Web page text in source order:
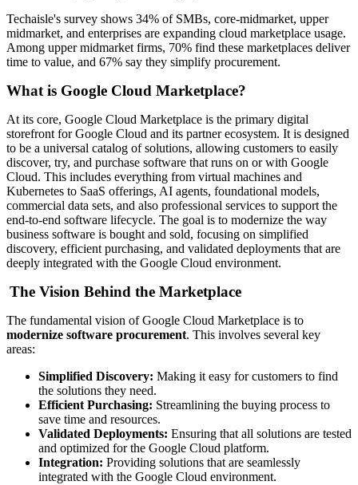
Techaisle's survey shows 34% of SMBs, core-midmarket, upper
midmarket, and enterprises are expanding cloud marketplace usage.
Among upper midmarket firms, 70% find these marketplaces deliver
time to value, and 67% say they simplify procurement.
What is Google Cloud Marketplace?
At its core, Google Cloud Marketplace is the primary digital
storefront for Google Cloud and its partner ecosystem. It is designed
to be a universal catalog of solutions, allowing customers to easily
discover, try, and purchase software that runs on or with Google
Cloud. This includes everything from virtual machines and
Kubernetes to SaaS offerings, AI agents, foundational models,
commercial data sets, and also professional services to support the
end-to-end software lifecycle. The goal is to modernize the way
business software is bought and sold, focusing on simplified
discovery, efficient purchasing, and validated deployments that are
deeply integrated with the Google Cloud environment.
The Vision Behind the Marketplace
The fundamental vision of Google Cloud Marketplace is to
modernize software procurement. This involves several key
areas:
Simplified Discovery: Making it easy for customers to find
the solutions they need.
Efficient Purchasing: Streamlining the buying process to
save time and resources.
Validated Deployments: Ensuring that all solutions are tested
and optimized for the Google Cloud platform.
Integration: Providing solutions that are seamlessly
integrated with the Google Cloud environment.